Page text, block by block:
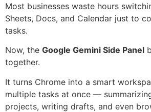
Most businesses waste hours
Sheets, Docs, and Calendar just to
tasks.
Now, the Google Gemini Side Panel
together.
It turns Chrome into a smart
multiple tasks at once —
projects, writing drafts, and even